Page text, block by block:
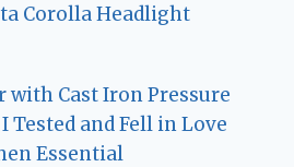
Corolla Headlight
with Cast Iron Pressure
Tested and Fell in Love
Essential